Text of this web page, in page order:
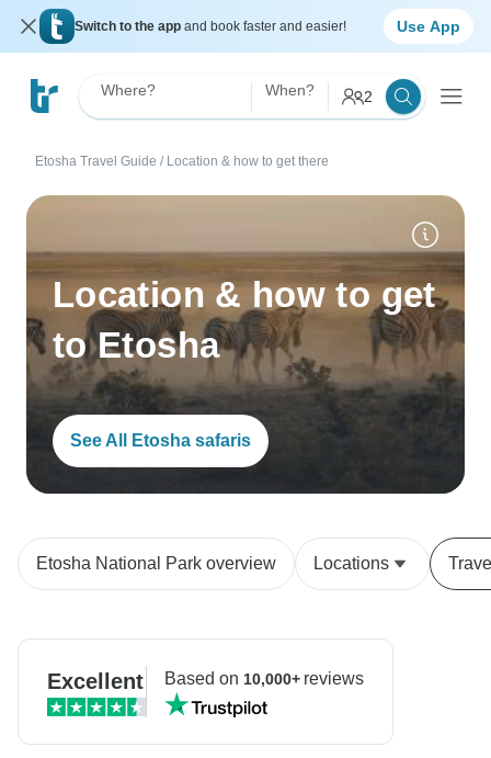
Switch to the app and book faster and easier! Use App
Where? When? 2
Etosha Travel Guide / Location & how to get there
Location & how to get
to Etosha
See All Etosha safaris
Etosha National Park overview Locations
Excellent Based on 10,000+reviews